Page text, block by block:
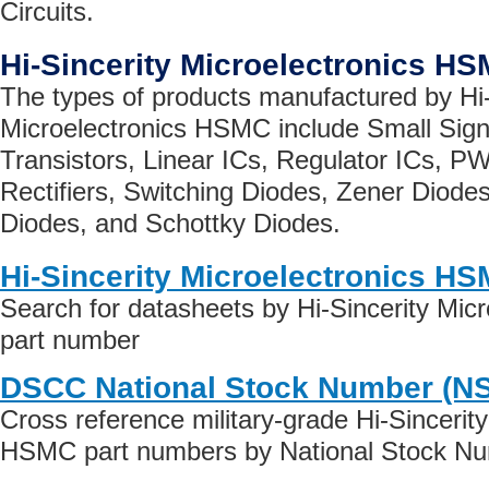
Circuits.
Hi-Sincerity Microelectronics
The types of products manufactured by
Microelectronics HSMC include Small
Transistors, Linear ICs, Regulator ICs,
Rectifiers, Switching Diodes, Zener
Diodes, and Schottky Diodes.
Hi-Sincerity Microelectronics
Search for datasheets by Hi-Sincerity
part number
DSCC National Stock Number
Cross reference military-grade Hi-
HSMC part numbers by National Stock